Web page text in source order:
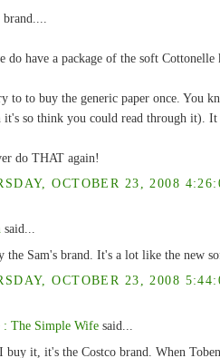
do have a package of the soft
to to buy the generic paper once. You
it's so think you could read through it).
do THAT again!
OCTOBER 23, 2008
said...
the Sam's brand. It's a lot like the new
OCTOBER 23, 2008
: The Simple Wife said...
buy it, it's the Costco brand. When